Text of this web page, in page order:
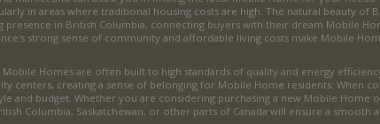
in areas where traditional housing costs are high. The natural beauty of
in British Columbia, connecting buyers with their dream Mobile
strong sense of community and affordable living costs make Mobile
Homes are often built to high standards of quality and energy
centers, creating a sense of belonging for Mobile Home residents. When
and budget. Whether you are considering purchasing a new Mobile Home
Columbia, Saskatchewan, or other parts of Canada will ensure a smooth